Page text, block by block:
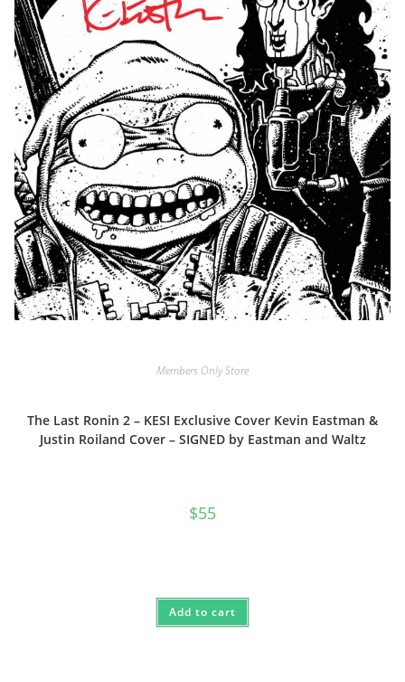
Members Only Store
The Last Ronin 2 – KESI Exclusive Cover Kevin Eastman &
Justin Roiland Cover – SIGNED by Eastman and Waltz
$55
Add to cart